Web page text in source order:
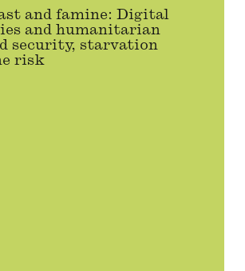
and famine: Digital
and humanitarian
security, starvation
risk